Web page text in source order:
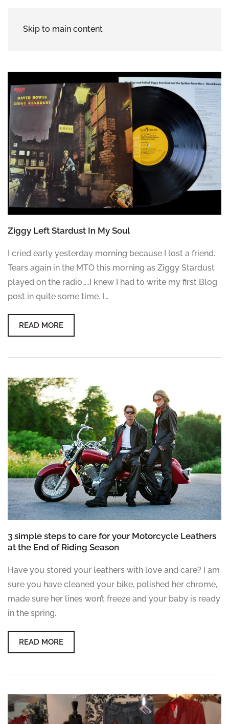
Skip to main content
Ziggy Left Stardust In My Soul
I cried early yesterday morning because I lost a friend.
Tears again in the MTO this morning as Ziggy Stardust
played on the radio…..I knew I had to write my first Blog
post in quite some time. I…
READ MORE
3 simple steps to care for your Motorcycle Leathers
at the End of Riding Season
Have you stored your leathers with love and care? I am
sure you have cleaned your bike, polished her chrome,
made sure her lines won’t freeze and your baby is ready
in the spring.
READ MORE